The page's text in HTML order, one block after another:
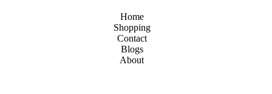
Home
Shopping
Contact
Blogs
About